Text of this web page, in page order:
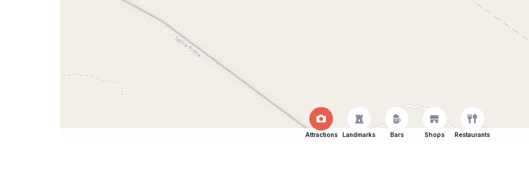
Attractions Landmarks Bars Shops Restaurants